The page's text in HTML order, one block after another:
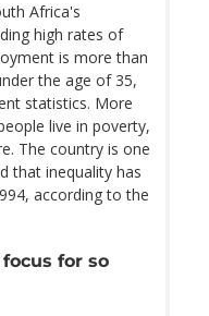
Africa's
high rates of
is more than
the age of 35,
statistics. More
live in poverty,
The country is one
that inequality has
according to the
for so